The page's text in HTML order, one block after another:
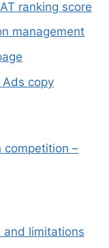
ranking score
management
copy
competition –
and limitations